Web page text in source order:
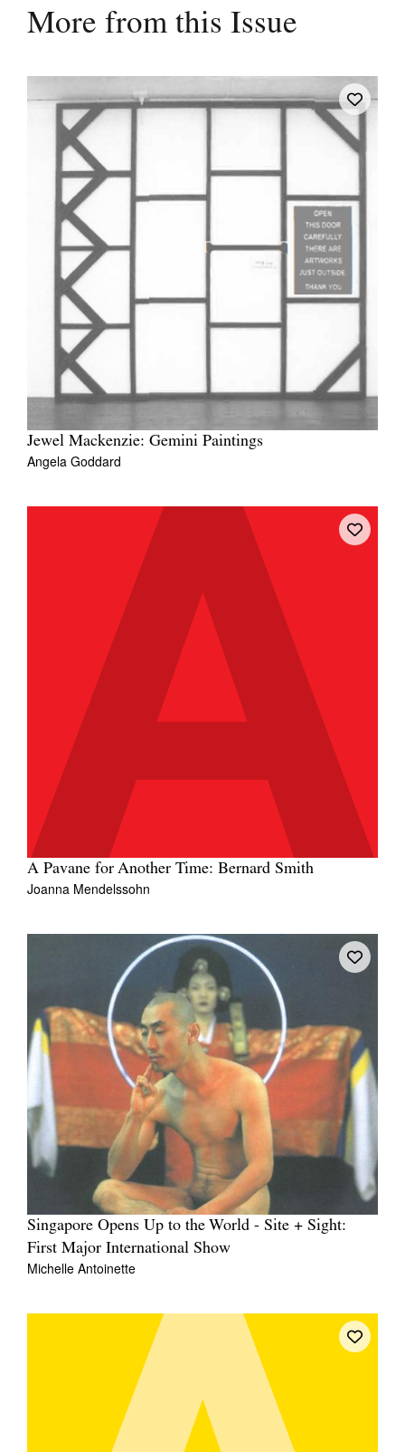
More from this Issue
Jewel Mackenzie: Gemini Paintings
Angela Goddard
A Pavane for Another Time: Bernard Smith
Joanna Mendelssohn
Singapore Opens Up to the World - Site + Sight:
First Major International Show
Michelle Antoinette